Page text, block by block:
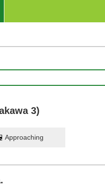
3)
Approaching